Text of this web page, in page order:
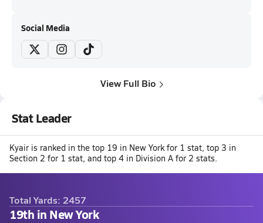
Social Media
View Full Bio
Stat Leader
Kyair is ranked in the top 19 in New York for 1 stat, top 3 in
Section 2 for 1 stat, and top 4 in Division A for 2 stats.
Total Yards: 2457
19th in New York